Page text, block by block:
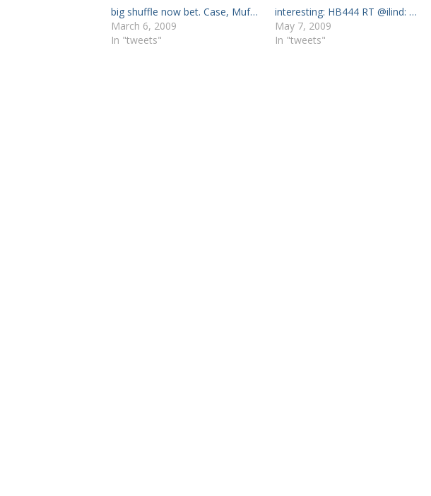
big shuffle now bet. Case, Muf…
March 6, 2009
In "tweets"
interesting: HB444 RT @ilind: …
May 7, 2009
In "tweets"